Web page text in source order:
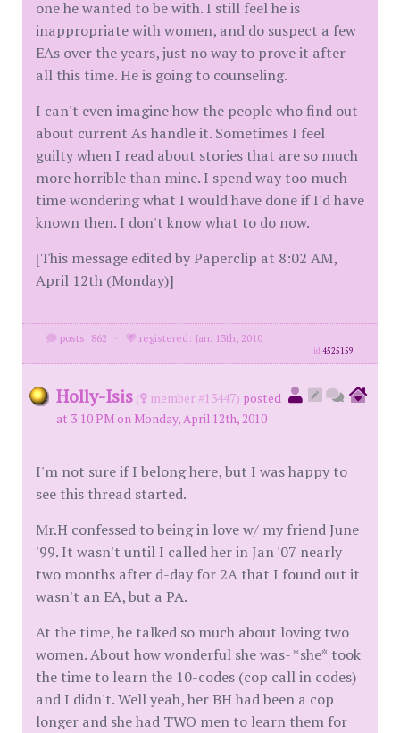
one he wanted to be with. I still feel he is
inappropriate with women, and do suspect a few
EAs over the years, just no way to prove it after
all this time. He is going to counseling.
I can't even imagine how the people who find out
about current As handle it. Sometimes I feel
guilty when I read about stories that are so much
more horrible than mine. I spend way too much
time wondering what I would have done if I'd have
known then. I don't know what to do now.
[This message edited by Paperclip at 8:02 AM,
April 12th (Monday)]
posts: 862 · registered: Jan. 13th, 2010
id4525159
Holly-Isis ( member #13447) posted
at 3:10 PM on Monday, April 12th, 2010
I'm not sure if I belong here, but I was happy to
see this thread started.
Mr.H confessed to being in love w/ my friend June
'99. It wasn't until I called her in Jan '07 nearly
two months after d-day for 2A that I found out it
wasn't an EA, but a PA.
At the time, he talked so much about loving two
women. About how wonderful she was- *she* took
the time to learn the 10-codes (cop call in codes)
and I didn't. Well yeah, her BH had been a cop
longer and she had TWO men to learn them for